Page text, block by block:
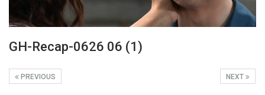
GH-Recap-0626 06 (1)
NEXT
PREVIOUS